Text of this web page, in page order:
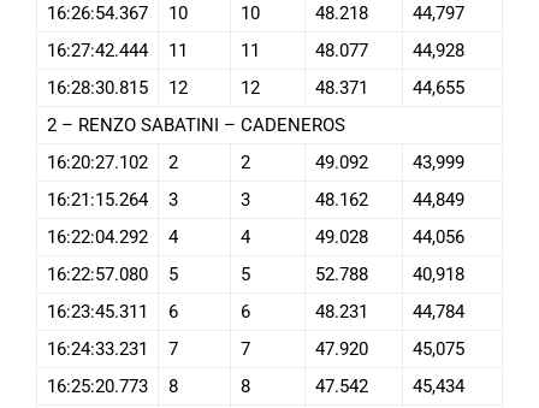
16:26:54.367
10 10 48.218
44,797
16:27:42.444
11 11 48.077
44,928
16:28:30.815
12 12 48.371
44,655
2 – RENZO SABATINI – CADENEROS
16:20:27.102
2 2 49.092
43,999
16:21:15.264
3 3 48.162
44,849
16:22:04.292
4 4 49.028
44,056
16:22:57.080
5 5 52.788
40,918
16:23:45.311
6 6 48.231
44,784
16:24:33.231
7 7 47.920
45,075
16:25:20.773
8 8 47.542
45,434